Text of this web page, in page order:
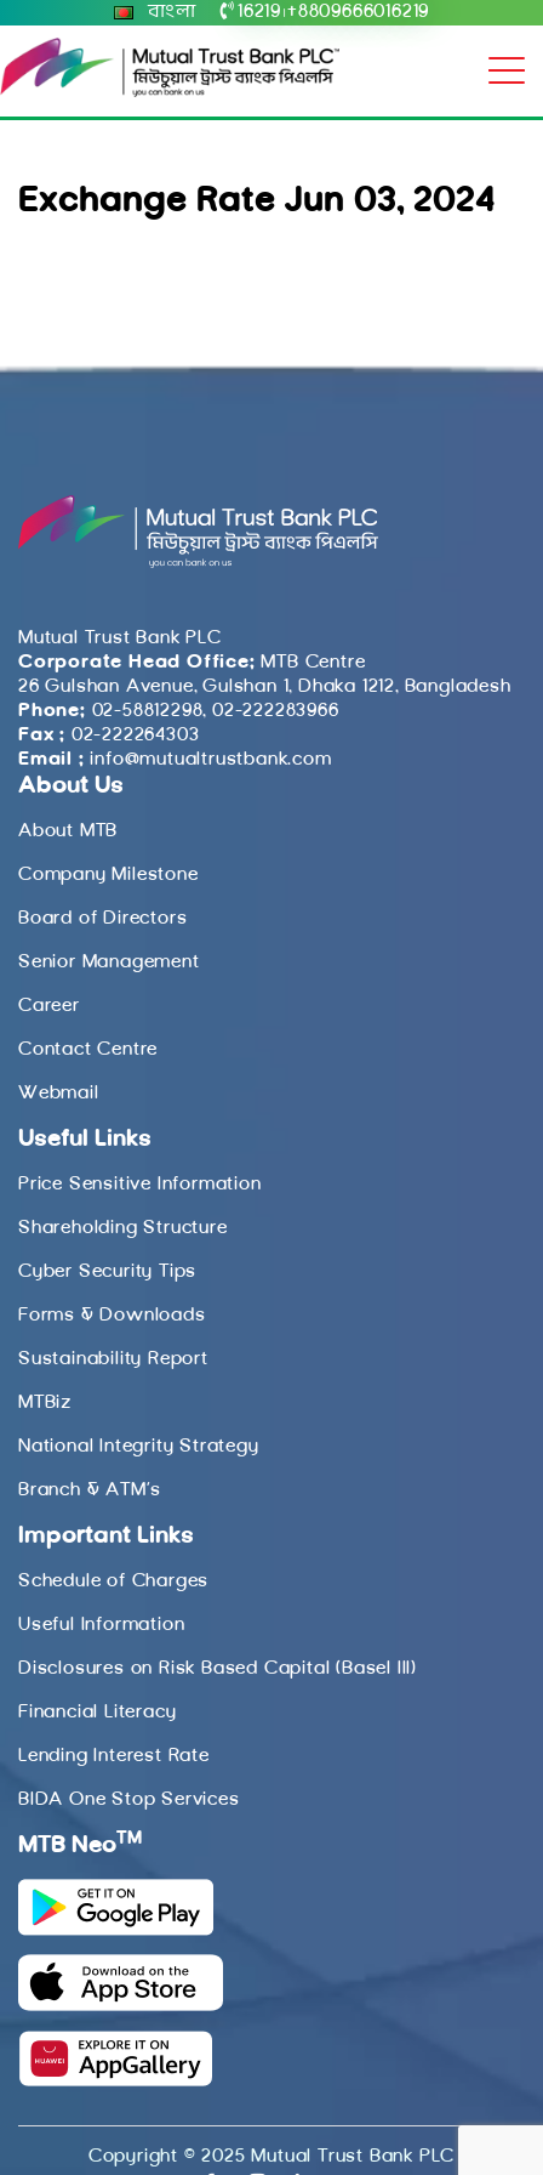
বাংলা 16219 +8809666016219
Exchange Rate Jun 03, 2024
Mutual Trust Bank PLC
Corporate Head Office: MTB Centre
26 Gulshan Avenue, Gulshan 1, Dhaka 1212, Bangladesh
Phone: 02-58812298, 02-222283966
Fax : 02-222264303
Email : info@mutualtrustbank.com
About Us
About MTB
Company Milestone
Board of Directors
Senior Management
Career
Contact Centre
Webmail
Useful Links
Price Sensitive Information
Shareholding Structure
Cyber Security Tips
Forms & Downloads
Sustainability Report
MTBiz
National Integrity Strategy
Branch & ATM’s
Important Links
Schedule of Charges
Useful Information
Disclosures on Risk Based Capital (Basel III)
Financial Literacy
Lending Interest Rate
BIDA One Stop Services
MTB Neo TM
Copyright © 2025 Mutual Trust Bank PLC